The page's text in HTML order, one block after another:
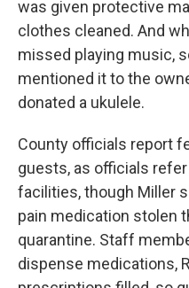
was given protective
clothes cleaned. And
missed playing music,
mentioned it to the
donated a ukulele.
County officials report
guests, as officials
facilities, though Miller
pain medication stolen
quarantine. Staff
dispense medications,